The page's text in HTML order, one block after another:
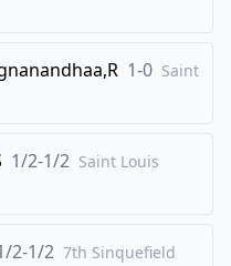
1-0 Saint
1/2-1/2 Saint Louis
2-1/2 7th Sinquefield